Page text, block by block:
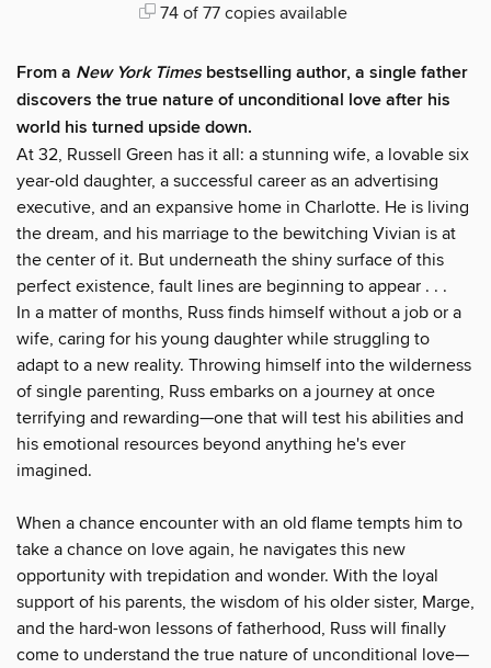
74 of 77 copies available
From a New York Timesbestselling author, a single father
discovers the true nature of unconditional love after his
world his turned upside down.
At 32, Russell Green has it all: a stunning wife, a lovable six
year-old daughter, a successful career as an advertising
executive, and an expansive home in Charlotte. He is living
the dream, and his marriage to the bewitching Vivian is at
the center of it. But underneath the shiny surface of this
perfect existence, fault lines are beginning to appear . . .
In a matter of months, Russ finds himself without a job or a
wife, caring for his young daughter while struggling to
adapt to a new reality. Throwing himself into the wilderness
of single parenting, Russ embarks on a journey at once
terrifying and rewarding—one that will test his abilities and
his emotional resources beyond anything he's ever
imagined.
When a chance encounter with an old flame tempts him to
take a chance on love again, he navigates this new
opportunity with trepidation and wonder. With the loyal
support of his parents, the wisdom of his older sister, Marge,
and the hard-won lessons of fatherhood, Russ will finally
come to understand the true nature of unconditional love—